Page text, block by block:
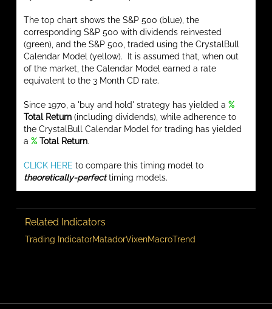
The top chart shows the S&P 500 (blue), the
corresponding S&P 500 with dividends reinvested
(green), and the S&P 500, traded using the CrystalBull
Calendar Model (yellow). It is assumed that, when out
of the market, the Calendar Model earned a rate
equivalent to the 3 Month CD rate.
Since 1970, a 'buy and hold' strategy has yielded a %
Total Return(including dividends), while adherence to
the CrystalBull Calendar Model for trading has yielded
a % Total Return.
CLICK HERE to compare this timing model to
theoretically-perfecttiming models.
Related Indicators
Trading IndicatorMatadorVixenMacroTrend